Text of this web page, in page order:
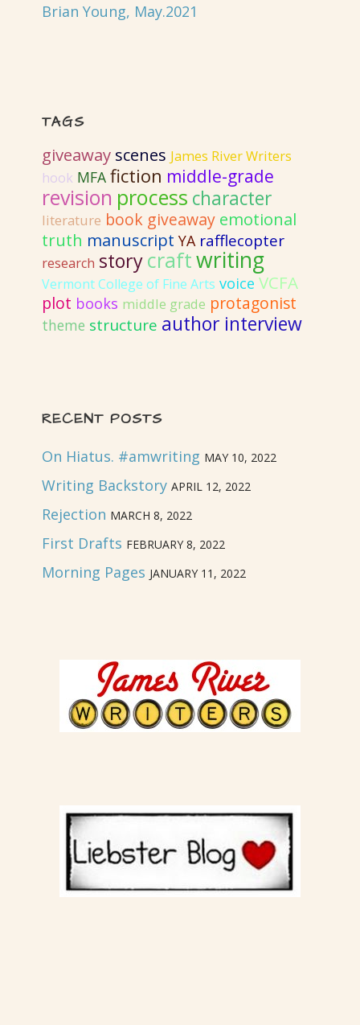
Brian Young, May.2021
TAGS
giveaway scenes James River Writers
hook MFA fiction middle-grade
revision process character
literature book giveaway emotional
truth manuscript YA rafflecopter
research storycraftwriting
Vermont College of Fine Arts voice VCFA
plot books middle grade protagonist
theme structure author interview
RECENT POSTS
On Hiatus. #amwriting MAY 10, 2022
Writing Backstory APRIL 12, 2022
Rejection MARCH 8, 2022
First Drafts FEBRUARY 8, 2022
Morning Pages JANUARY 11, 2022